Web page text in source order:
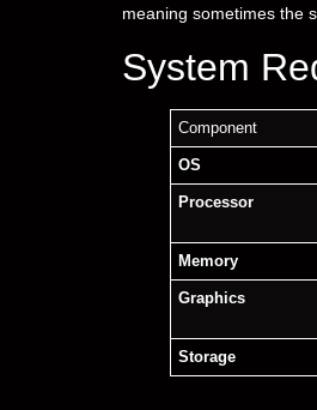
meaning sometimes the
System
Component
OS
Processor
Memory
Graphics
Storage